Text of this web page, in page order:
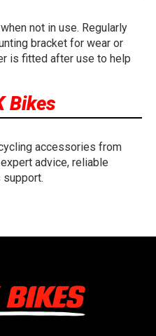
not in use. Regularly
bracket for wear or
is fitted after use to help
Bikes
accessories from
advice, reliable